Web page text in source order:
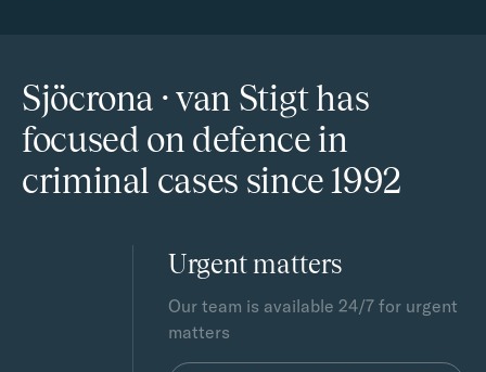
Sjöcrona · van Stigt has
focused on defence in
criminal cases since 1992
Urgent matters
Our team is available 24/7 for urgent
matters